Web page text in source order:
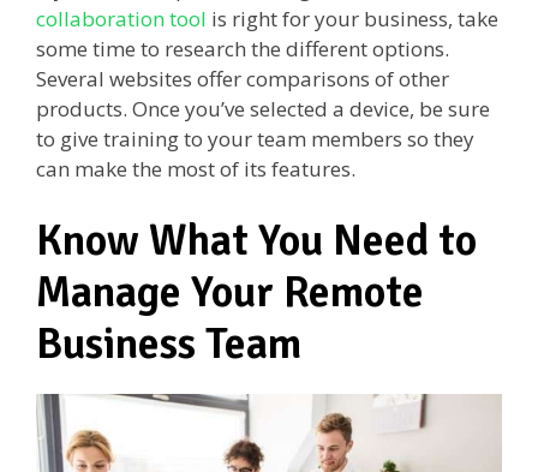
collaboration tool is right for your business, take
some time to research the different options.
Several websites offer comparisons of other
products. Once you’ve selected a device, be sure
to give training to your team members so they
can make the most of its features.
Know What You Need to
Manage Your Remote
Business Team